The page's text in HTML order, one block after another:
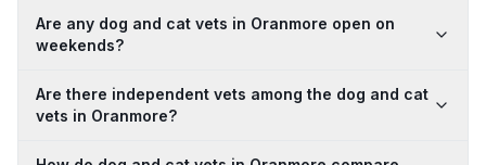
Are any dog and cat vets in Oranmore open on
weekends?
Are there independent vets among the dog and cat
vets in Oranmore?